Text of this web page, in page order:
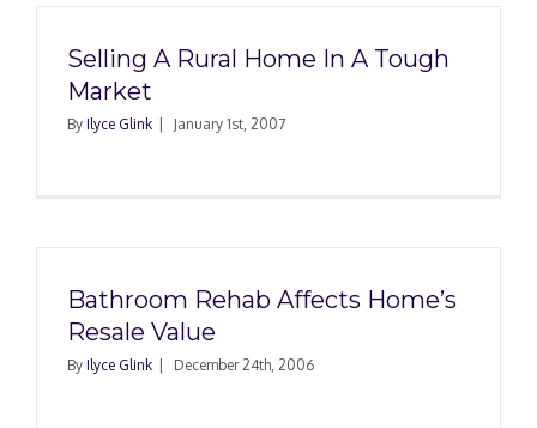
Selling A Rural Home In A Tough
Market
By Ilyce Glink January 1st, 2007
Bathroom Rehab Affects Home’s
Resale Value
By Ilyce Glink December 24th, 2006